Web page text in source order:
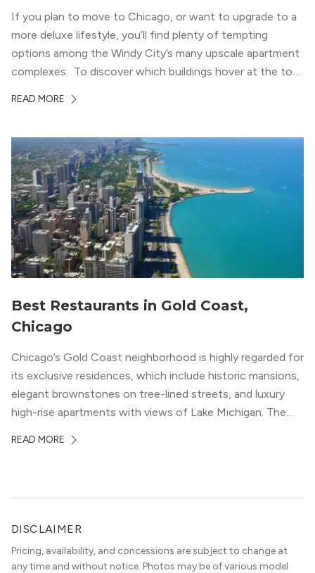
If you plan to move to Chicago, or want to upgrade to a
more deluxe lifestyle, you’ll find plenty of tempting
options among the Windy City’s many upscale apartment
complexes. To discover which buildings hover at the top
apartment locators, who know all of the […]
READ MORE
Best Restaurants in Gold Coast,
Chicago
Chicago’s Gold Coast neighborhood is highly regarded for
its exclusive residences, which include historic mansions,
elegant brownstones on tree-lined streets, and luxury
high-rise apartments with views of Lake Michigan. The
restaurants in Gold Coast, Chicago represent some of
READ MORE
DISCLAIMER
Pricing, availability, and concessions are subject to change at
any time and without notice. Photos may be of various model